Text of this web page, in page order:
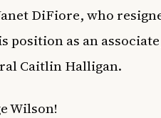
DiFiore, who
position as an
Caitlin Halligan.
Wilson!